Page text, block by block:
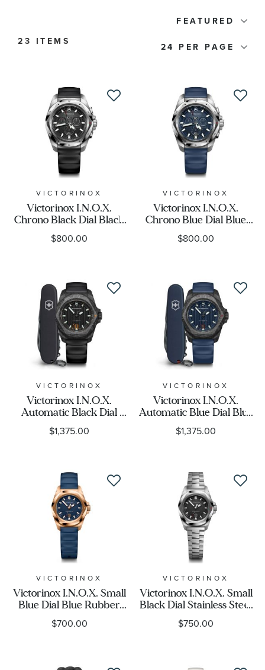
Watch Style
Band Material
Watch Band Color
Dial Color
Case Size
Movement
Feature
FEATURED
24
23 ITEMS
VICTORINOX
Victorinox I.N.O.X.
Chrono Black Dial Black
Rubber Strap Watch
43mm - 241983
$800.00
VICTORINOX
Victorinox I.N.O.X.
Chrono Blue Dial Blue
Rubber Strap Watch
43mm - 241984
$800.00
VICTORINOX
Victorinox I.N.O.X.
Automatic Black Dial
Black Rubber Strap
Watch Set 41mm -
$1,375.00
VICTORINOX
Victorinox I.N.O.X.
Automatic Blue Dial Blue
Rubber Strap Watch Set
41mm - 242022.1
$1,375.00
VICTORINOX
Victorinox I.N.O.X. Small
Blue Dial Blue Rubber
Strap Watch 32mm -
242035
$700.00
VICTORINOX
Victorinox I.N.O.X. Small
Black Dial Stainless Steel
Bracelet Watch 32mm -
242036
$750.00